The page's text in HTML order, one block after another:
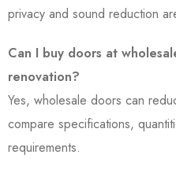
privacy and sound reduction
Can I buy doors at
renovation?
Yes, wholesale doors can
compare specifications,
requirements.